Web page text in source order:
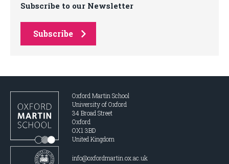
Subscribe to our Newsletter
Subscribe
Oxford Martin School
University of Oxford
34 Broad Street
Oxford
OX1 3BD
United Kingdom
info@oxfordmartin.ox.ac.uk